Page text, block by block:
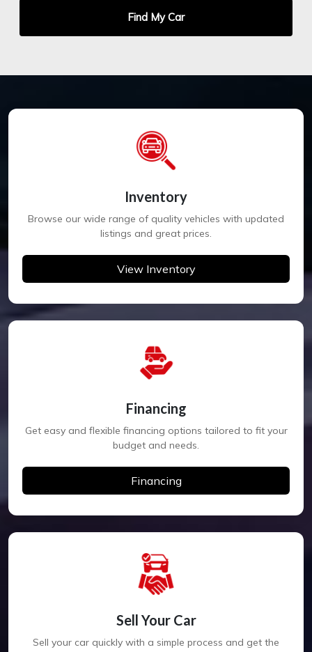
Find My Car
Inventory
Browse our wide range of quality vehicles with updated
listings and great prices.
View Inventory
Financing
Get easy and flexible financing options tailored to fit your
budget and needs.
Financing
Sell Your Car
Sell your car quickly with a simple process and get the